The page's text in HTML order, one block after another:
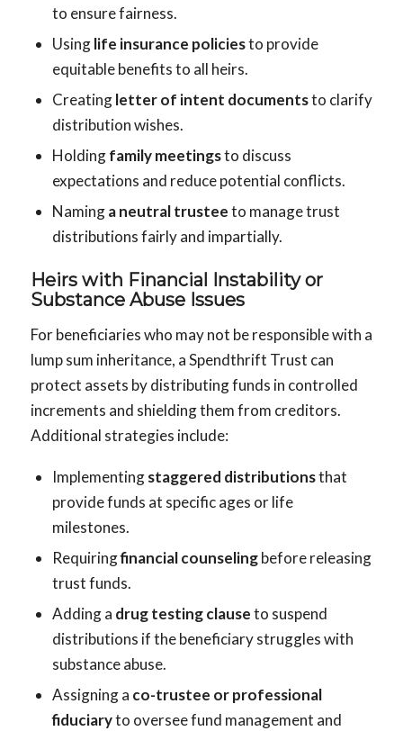
to ensure fairness.
Usinglife insurance policiesto provide
equitable benefits to all heirs.
Creatingletter of intent documentsto clarify
distribution wishes.
Holdingfamily meetingsto discuss
expectations and reduce potential conflicts.
Naminga neutral trusteeto manage trust
distributions fairly and impartially.
Heirs with Financial Instability or
Substance Abuse Issues
For beneficiaries who may not be responsible with a
lump sum inheritance, a Spendthrift Trust can
protect assets by distributing funds in controlled
increments and shielding them from creditors.
Additional strategies include:
Implementingstaggered distributionsthat
provide funds at specific ages or life
milestones.
Requiringfinancial counselingbefore releasing
trust funds.
Adding a drug testing clauseto suspend
distributions if the beneficiary struggles with
substance abuse.
Assigning a co-trustee or professional
fiduciaryto oversee fund management and